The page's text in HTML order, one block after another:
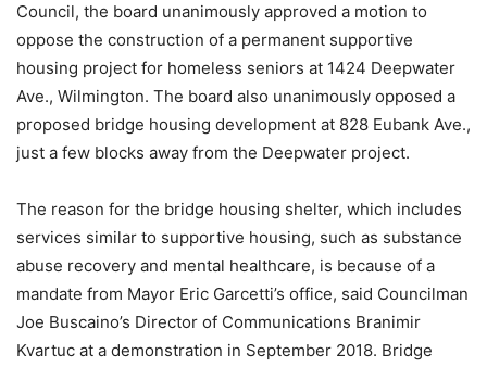
Council, the board unanimously approved a motion to
oppose the construction of a permanent supportive
housing project for homeless seniors at 1424 Deepwater
Ave., Wilmington. The board also unanimously opposed a
proposed bridge housing development at 828 Eubank Ave.,
just a few blocks away from the Deepwater project.
The reason for the bridge housing shelter, which includes
services similar to supportive housing, such as substance
abuse recovery and mental healthcare, is because of a
mandate from Mayor Eric Garcetti’s office, said Councilman
Joe Buscaino’s Director of Communications Branimir
Kvartuc at a demonstration in September 2018. Bridge